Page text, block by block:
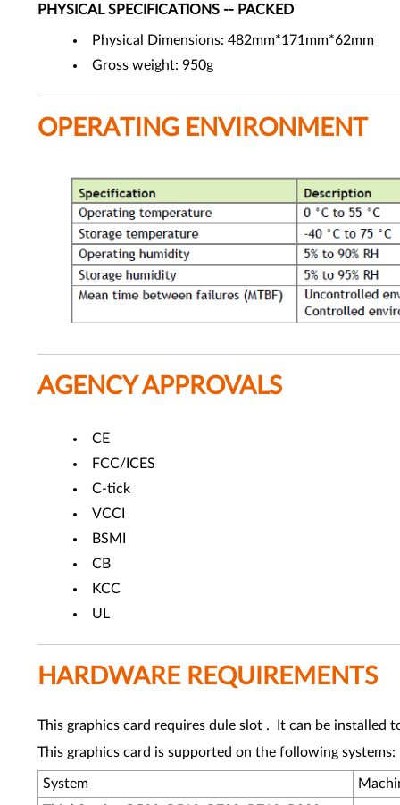
PHYSICAL SPECIFICATIONS -- PACKED
Physical Dimensions: 482mm*171mm*62mm
Gross weight: 950g
OPERATING ENVIRONMENT
AGENCY APPROVALS
CE
FCC/ICES
C-tick
VCCI
BSMI
CB
KCC
UL
HARDWARE REQUIREMENTS
This graphics card requires dule slot . It can be installed
This graphics card is supported on the following systems:
System